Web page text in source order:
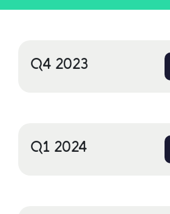
Q4 2023
Q1 2024